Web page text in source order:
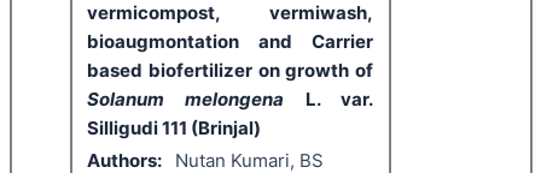
vermicompost, vermiwash,
bioaugmontation and Carrier
based biofertilizer on growth of
Solanum melongena L. var.
Silligudi 111 (Brinjal)
Authors:
Nutan Kumari, BS